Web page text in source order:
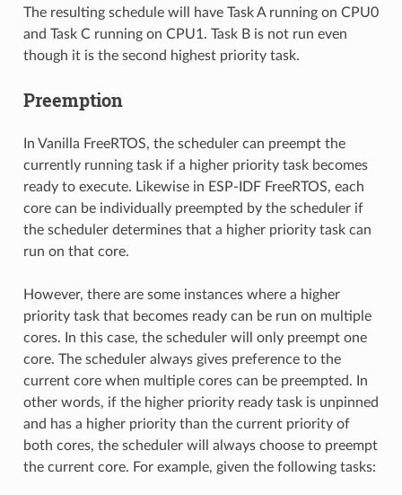
The resulting schedule will have Task A running on CPU0
and Task C running on CPU1. Task B is not run even
though it is the second highest priority task.
Preemption
In Vanilla FreeRTOS, the scheduler can preempt the
currently running task if a higher priority task becomes
ready to execute. Likewise in ESP-IDF FreeRTOS, each
core can be individually preempted by the scheduler if
the scheduler determines that a higher priority task can
run on that core.
However, there are some instances where a higher
priority task that becomes ready can be run on multiple
cores. In this case, the scheduler will only preempt one
core. The scheduler always gives preference to the
current core when multiple cores can be preempted. In
other words, if the higher priority ready task is unpinned
and has a higher priority than the current priority of
both cores, the scheduler will always choose to preempt
the current core. For example, given the following tasks: